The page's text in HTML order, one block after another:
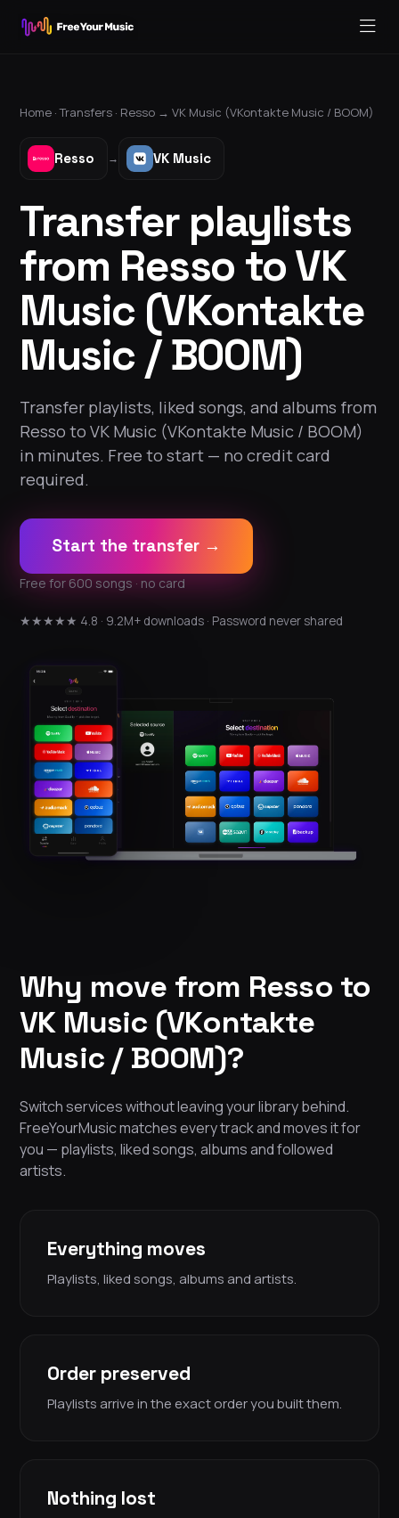
Home ·Transfers · Resso → VK Music (VKontakte Music / BOOM)
Resso → VK Music
Transfer playlists
from Resso to VK
Music (VKontakte
Music / BOOM)
Transfer playlists, liked songs, and albums from
Resso to VK Music (VKontakte Music / BOOM)
in minutes. Free to start — no credit card
required.
Start the transfer →
Free for 600 songs · no card
★★★★★ 4.8 · 9.2M+ downloads · Password never shared
Why move from Resso to
VK Music (VKontakte
Music / BOOM)?
Switch services without leaving your library behind.
FreeYourMusic matches every track and moves it for
you — playlists, liked songs, albums and followed
artists.
Everything moves
Playlists, liked songs, albums and artists.
Order preserved
Playlists arrive in the exact order you built them.
Nothing lost